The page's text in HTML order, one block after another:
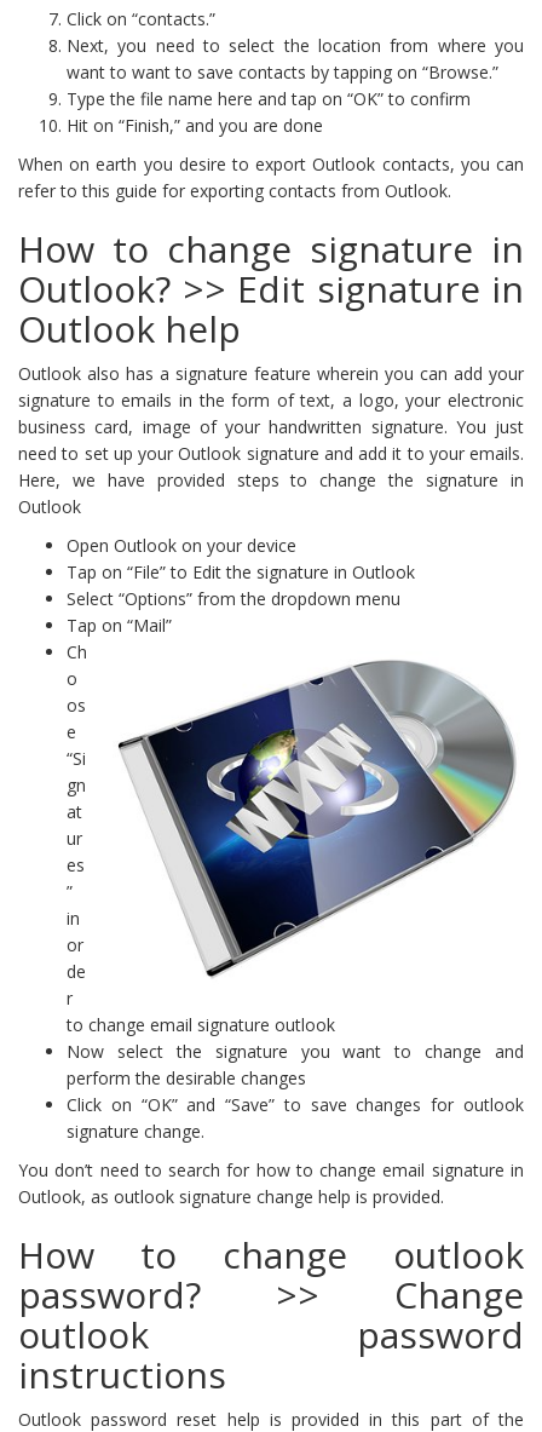
Click on “contacts.”
Next, you need to select the location from where you
want to want to save contacts by tapping on “Browse.”
Type the file name here and tap on “OK” to confirm
Hit on “Finish,” and you are done
When on earth you desire to export Outlook contacts, you can
refer to this guide for exporting contacts from Outlook.
How to change signature in
Outlook? >> Edit signature in
Outlook help
Outlook also has a signature feature wherein you can add your
signature to emails in the form of text, a logo, your electronic
business card, image of your handwritten signature. You just
need to set up your Outlook signature and add it to your emails.
Here, we have provided steps to change the signature in
Outlook
Open Outlook on your device
Tap on “File” to Edit the signature in Outlook
Select “Options” from the dropdown menu
Tap on “Mail”
Ch
o
os
e
“Si
gn
at
ur
es
”
in
or
de
r
to change email signature outlook
Now select the signature you want to change and
perform the desirable changes
Click on “OK” and “Save” to save changes for outlook
signature change.
You don’t need to search for how to change email signature in
Outlook, as outlook signature change help is provided.
How to change outlook
password? >> Change
outlook password
instructions
Outlook password reset help is provided in this part of the